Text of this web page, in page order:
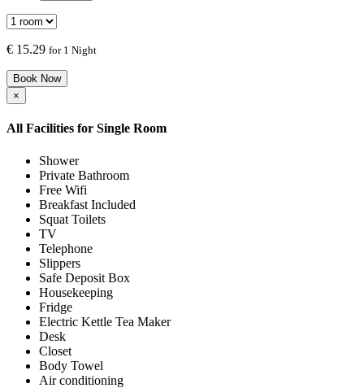
€ 15.29 for 1 Night
Book Now
×
All Facilities for Single Room
Shower
Private Bathroom
Free Wifi
Breakfast Included
Squat Toilets
TV
Telephone
Slippers
Safe Deposit Box
Housekeeping
Fridge
Electric Kettle Tea Maker
Desk
Closet
Body Towel
Air conditioning